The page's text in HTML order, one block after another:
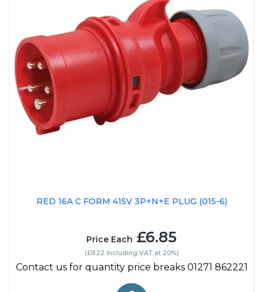
RED 16A C FORM 415V 3P+N+E PLUG (015-6)
Price Each £6.85
(£8.22 Including VAT at 20%)
Contact us for quantity price breaks 01271 862221